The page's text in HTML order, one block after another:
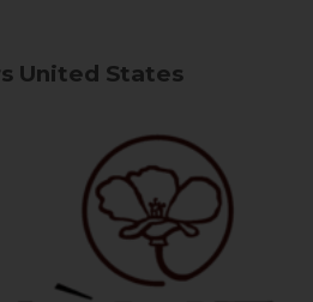
United States